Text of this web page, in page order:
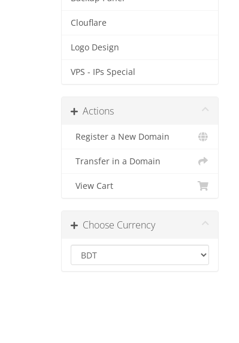
Clouflare
Logo Design
VPS - IPs Special
Actions
Register a New Domain
Transfer in a Domain
View Cart
Choose Currency